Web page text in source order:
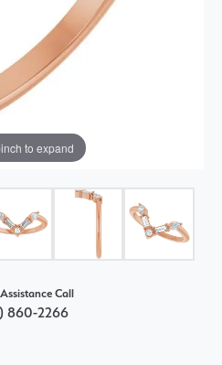
to expand
Call
860-2266